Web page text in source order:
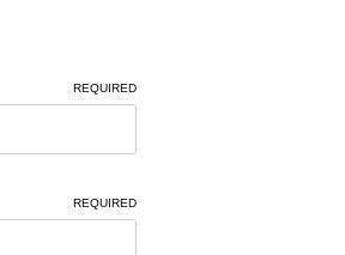
REQUIRED
REQUIRED